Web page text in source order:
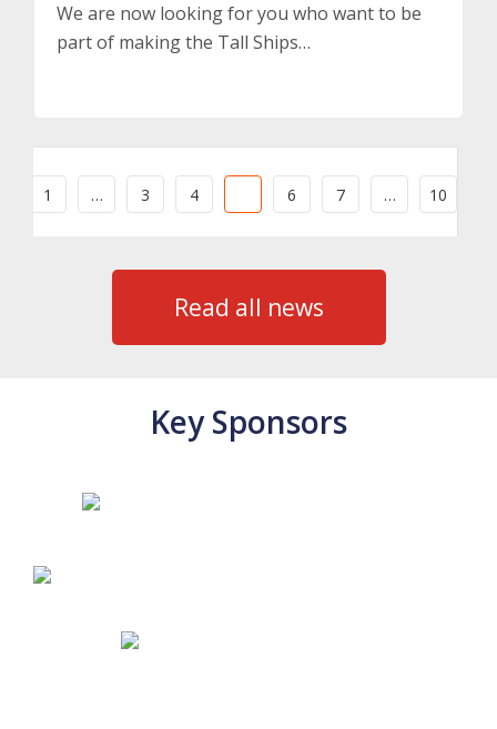
We are now looking for you who want to be
part of making the Tall Ships…
1 … 3 4 6 7 … 10
Read all news
Key Sponsors